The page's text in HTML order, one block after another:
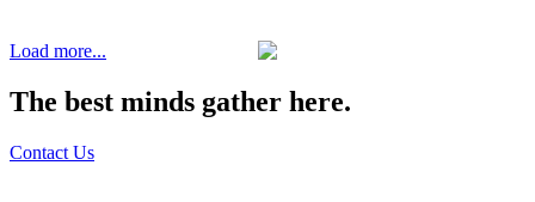
Load more...
The best minds gather here.
Contact Us